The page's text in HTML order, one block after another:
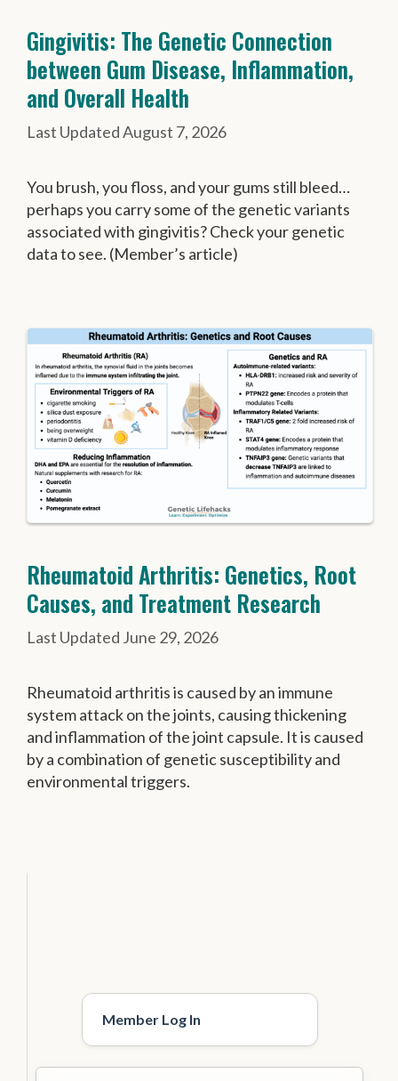
Gingivitis: The Genetic Connection
between Gum Disease, Inflammation,
and Overall Health
August 7, 2026
You brush, you floss, and your gums still bleed…
perhaps you carry some of the genetic variants
associated with gingivitis? Check your genetic
data to see. (Member’s article)
Rheumatoid Arthritis: Genetics, Root
Causes, and Treatment Research
June 29, 2026
Rheumatoid arthritis is caused by an immune
system attack on the joints, causing thickening
and inflammation of the joint capsule. It is caused
by a combination of genetic susceptibility and
environmental triggers.
Member Log In